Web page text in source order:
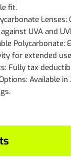
fit.
UVA and
Polycarbonate:
for extended
Fully tax
Available